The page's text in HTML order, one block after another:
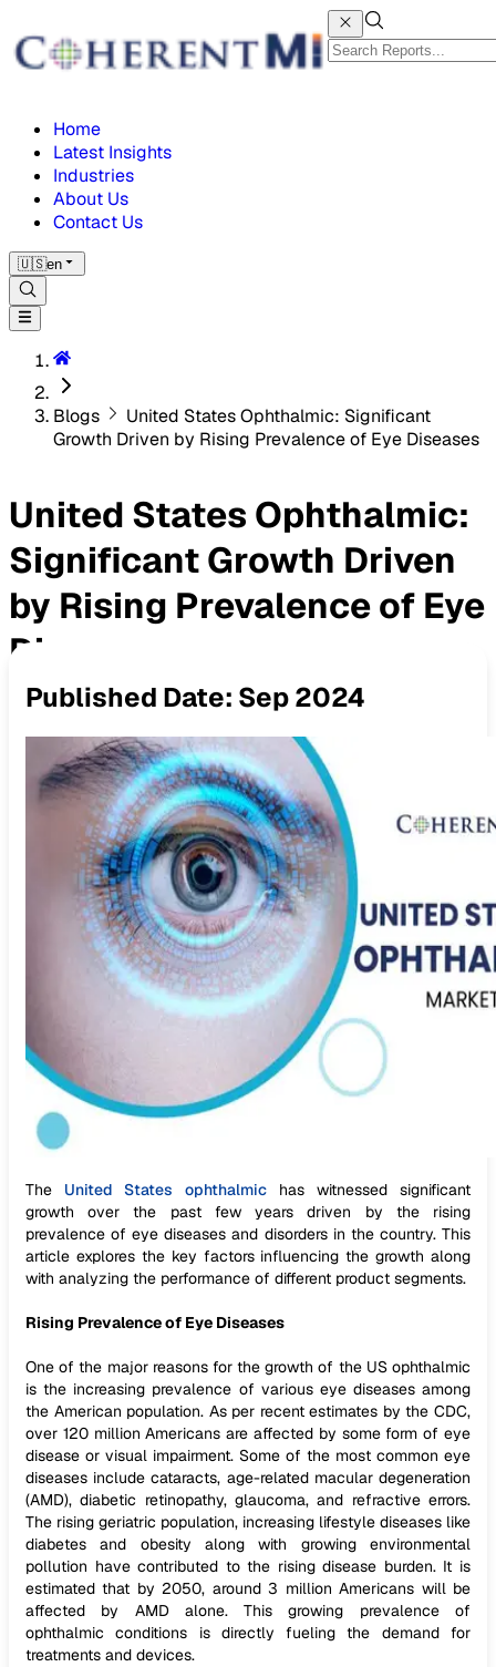
Home
Latest Insights
Industries
About Us
Contact Us
🇺🇸en
Blogs
United States Ophthalmic: Significant
Growth Driven by Rising Prevalence of Eye Diseases
United States Ophthalmic:
Significant Growth Driven
by Rising Prevalence of Eye
Diseases
Published Date: Sep 2024
The United States ophthalmichas witnessed significant
growth over the past few years driven by the rising
prevalence of eye diseases and disorders in the country. This
article explores the key factors influencing the growth along
with analyzing the performance of different product segments.
Rising Prevalence of Eye Diseases
One of the major reasons for the growth of the US ophthalmic
is the increasing prevalence of various eye diseases among
the American population. As per recent estimates by the CDC,
over 120 million Americans are affected by some form of eye
disease or visual impairment. Some of the most common eye
diseases include cataracts, age-related macular degeneration
(AMD), diabetic retinopathy, glaucoma, and refractive errors.
The rising geriatric population, increasing lifestyle diseases like
diabetes and obesity along with growing environmental
pollution have contributed to the rising disease burden. It is
estimated that by 2050, around 3 million Americans will be
affected by AMD alone. This growing prevalence of
ophthalmic conditions is directly fueling the demand for
treatments and devices.